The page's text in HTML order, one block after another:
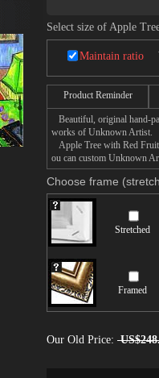
Select size of Apple
Maintain ratio
Product Reminder
Beautiful, original hand-
works of Unknown Artist.
Apple Tree with Red
ou can custom Unknown
Choose frame
Stretched
Framed
Our Old Price: